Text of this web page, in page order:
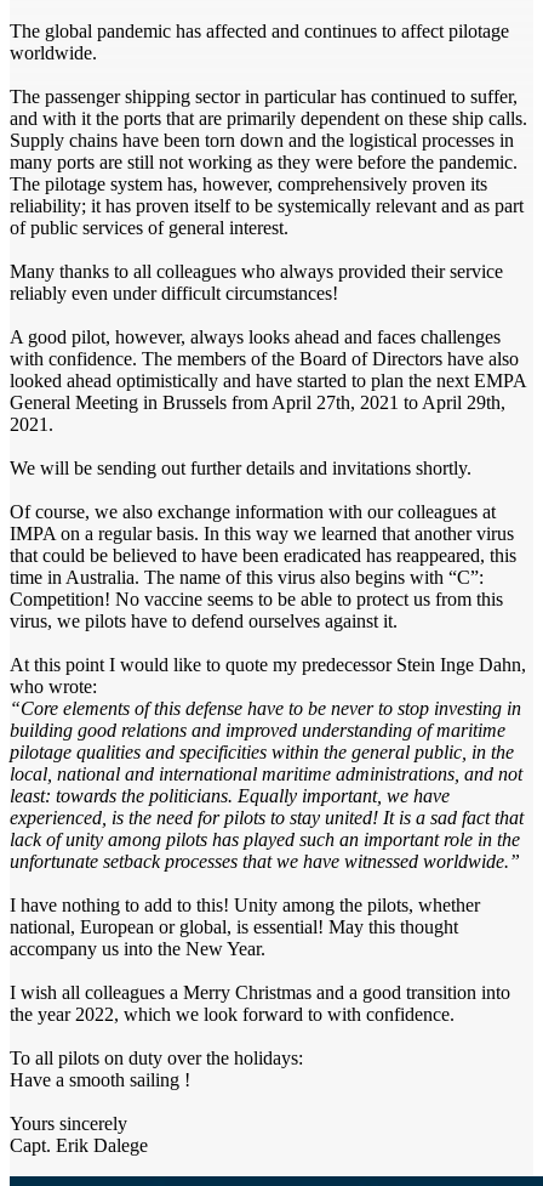
The global pandemic has affected and continues to affect pilotage
worldwide.
The passenger shipping sector in particular has continued to suffer,
and with it the ports that are primarily dependent on these ship calls.
Supply chains have been torn down and the logistical processes in
many ports are still not working as they were before the pandemic.
The pilotage system has, however, comprehensively proven its
reliability; it has proven itself to be systemically relevant and as part
of public services of general interest.
Many thanks to all colleagues who always provided their service
reliably even under difficult circumstances!
A good pilot, however, always looks ahead and faces challenges
with confidence. The members of the Board of Directors have also
looked ahead optimistically and have started to plan the next EMPA
General Meeting in Brussels from April 27th, 2021 to April 29th,
2021.
We will be sending out further details and invitations shortly.
Of course, we also exchange information with our colleagues at
IMPA on a regular basis. In this way we learned that another virus
that could be believed to have been eradicated has reappeared, this
time in Australia. The name of this virus also begins with “C”:
Competition! No vaccine seems to be able to protect us from this
virus, we pilots have to defend ourselves against it.
At this point I would like to quote my predecessor Stein Inge Dahn,
who wrote:
“Core elements of this defense have to be never to stop investing in
building good relations and improved understanding of maritime
pilotage qualities and specificities within the general public, in the
local, national and international maritime administrations, and not
least: towards the politicians. Equally important, we have
experienced, is the need for pilots to stay united! It is a sad fact that
lack of unity among pilots has played such an important role in the
unfortunate setback processes that we have witnessed worldwide.”
I have nothing to add to this! Unity among the pilots, whether
national, European or global, is essential! May this thought
accompany us into the New Year.
I wish all colleagues a Merry Christmas and a good transition into
the year 2022, which we look forward to with confidence.
To all pilots on duty over the holidays:
Have a smooth sailing !
Yours sincerely
Capt. Erik Dalege